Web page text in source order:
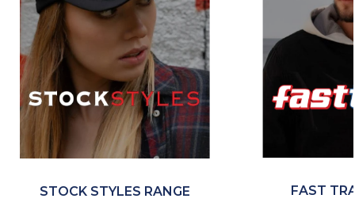
STOCK STYLES RANGE FAST